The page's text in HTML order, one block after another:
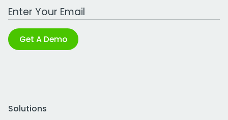
Work Email Address
Get A Demo
Solutions